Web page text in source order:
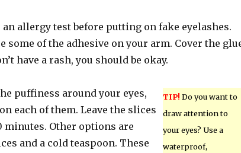
an allergy test before putting on fake eyelashes.
some of the adhesive on your arm. Cover the
have a rash, you should be okay.
TIP! Do you want to
draw attention to
your eyes? Use a
waterproof,
puffiness around your eyes,
each of them. Leave the slices
minutes. Other options are
and a cold teaspoon. These